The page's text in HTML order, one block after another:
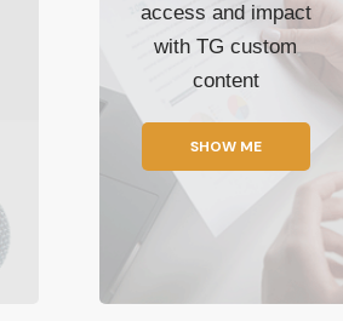
access and impact
with TG custom
content
SHOW ME